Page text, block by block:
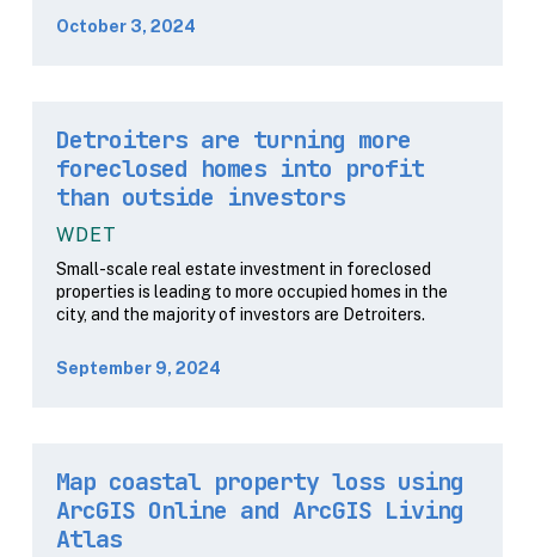
October 3, 2024
Detroiters are turning more
foreclosed homes into profit
than outside investors
WDET
Small-scale real estate investment in foreclosed
properties is leading to more occupied homes in the
city, and the majority of investors are Detroiters.
September 9, 2024
Map coastal property loss using
ArcGIS Online and ArcGIS Living
Atlas